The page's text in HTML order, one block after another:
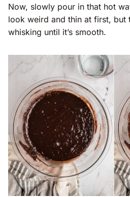
Now, slowly pour in that hot
look weird and thin at first, but
whisking until it’s smooth.